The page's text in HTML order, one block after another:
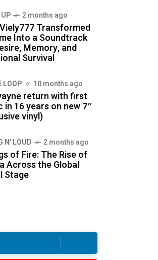
2 months ago
Transformed
Into a Soundtrack
Memory, and
Survival
LOOP 10 months ago
return with first
in 16 years on new 7″
vinyl)
N' LOUD 2 months ago
of Fire: The Rise of
Across the Global
Stage